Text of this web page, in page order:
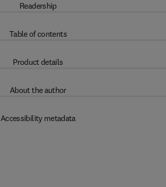
Readership
Table of contents
Product details
About the author
Accessibility metadata